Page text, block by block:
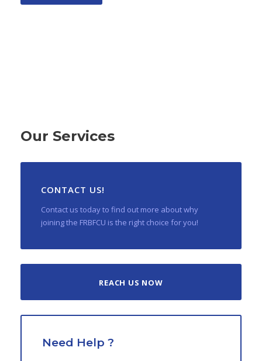
Our Services
CONTACT US!
Contact us today to find out more about why
joining the FRBFCU is the right choice for you!
REACH US NOW
Need Help ?